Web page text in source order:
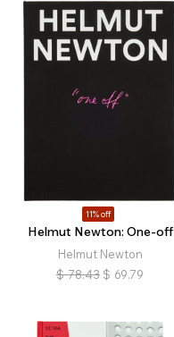
11% off
Helmut Newton: One-off
Helmut Newton
$ 78.43 $ 69.79